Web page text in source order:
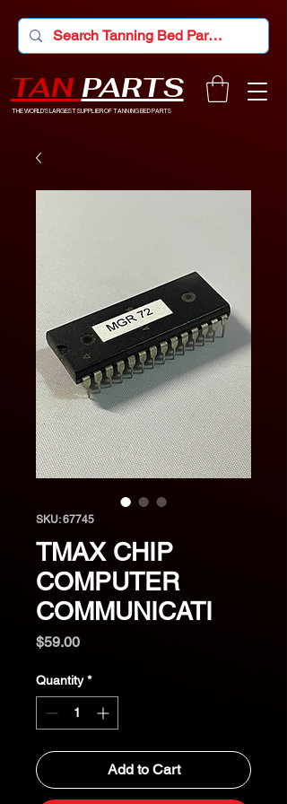
TAN PARTS
THE WORLD'S LARGEST SUPPLIER OF TANNING BED PARTS
SKU: 67745
TMAX CHIP
COMPUTER
COMMUNICATI
$59.00Price
Quantity *
Add to Cart